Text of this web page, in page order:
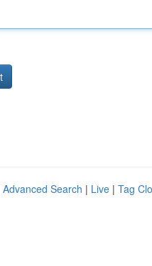
Advanced Search | Live | Tag